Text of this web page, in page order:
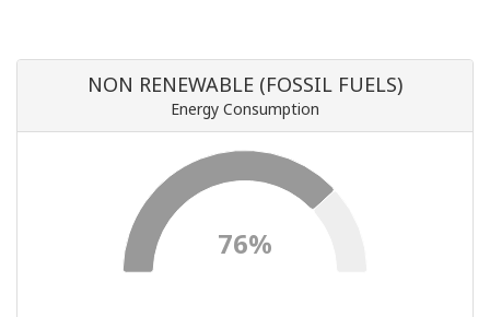
NON RENEWABLE (FOSSIL FUELS)
Energy Consumption
76%